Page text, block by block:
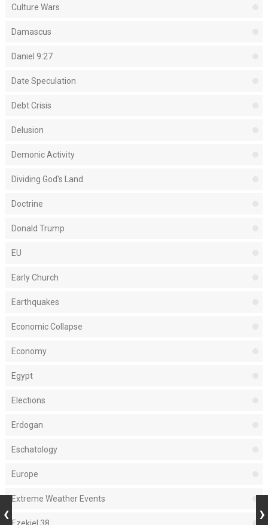
Culture Wars
Damascus
Daniel 9:27
Date Speculation
Debt Crisis
Delusion
Demonic Activity
Dividing God's Land
Doctrine
Donald Trump
EU
Early Church
Earthquakes
Economic Collapse
Economy
Egypt
Elections
Erdogan
Eschatology
Europe
Extreme Weather Events